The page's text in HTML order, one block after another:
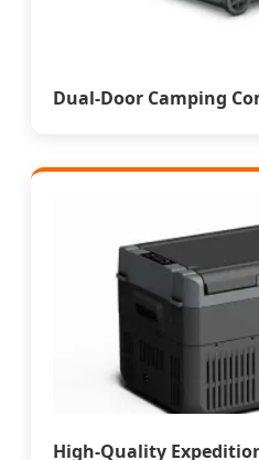
Dual-Door Camping
High-Quality